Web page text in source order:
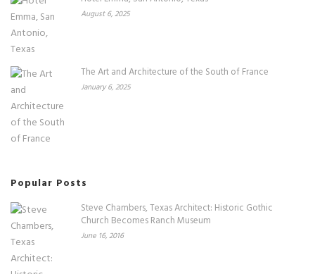
August 6, 2025
The Art and Architecture of the South of France
January 6, 2025
Popular Posts
Steve Chambers, Texas Architect: Historic Gothic
Church Becomes Ranch Museum
June 16, 2016